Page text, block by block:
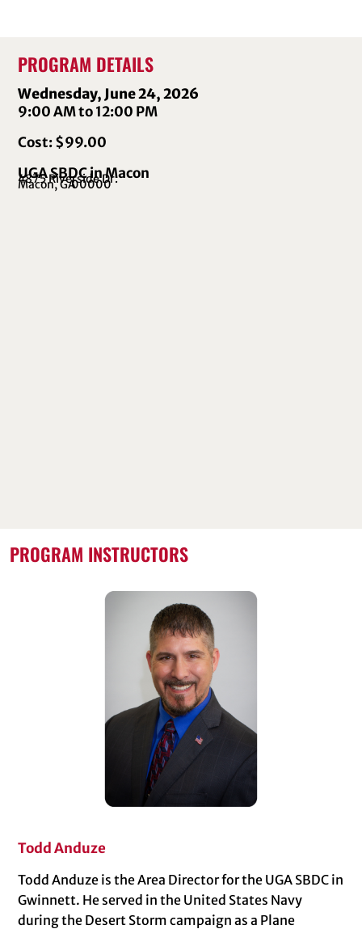
PROGRAM DETAILS
Wednesday, June 24, 2026
9:00 AM to 12:00 PM
Cost: $99.00
UGA SBDC in Macon
4875 Riverside Dr.
Macon, GA00000
PROGRAM INSTRUCTORS
Todd Anduze
Todd Anduze is the Area Director for the UGA SBDC in
Gwinnett. He served in the United States Navy
during the Desert Storm campaign as a Plane